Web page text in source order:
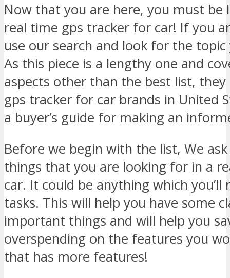
Now that you are here, you must
real time gps tracker for car! If you
use our search and look for the
As this piece is a lengthy one and
aspects other than the best list,
gps tracker for car brands in United
a buyer’s guide for making an
Before we begin with the list, We
things that you are looking for in a
car. It could be anything which
tasks. This will help you have some
important things and will help you
overspending on the features you
that has more features!